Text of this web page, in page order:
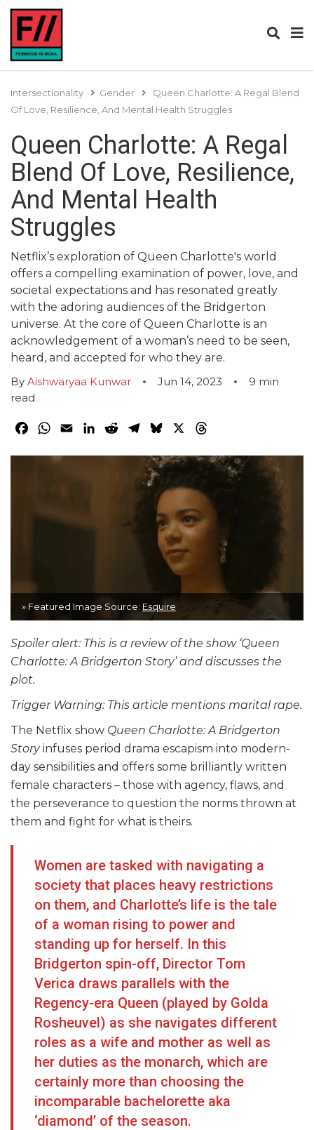
Intersectionality Gender
Queen Charlotte: A Regal Blend
Of Love, Resilience, And Mental Health Struggles
Queen Charlotte: A Regal
Blend Of Love, Resilience,
And Mental Health
Struggles
Netflix’s exploration of Queen Charlotte's world
offers a compelling examination of power, love, and
societal expectations and has resonated greatly
with the adoring audiences of the Bridgerton
universe. At the core of Queen Charlotte is an
acknowledgement of a woman’s need to be seen,
heard, and accepted for who they are.
By Aishwaryaa Kunwar Jun 14, 2023 9 min
read
Facebook
WhatsApp
EmailLinkedInRedditTelegram
Bluesky
» Featured Image Source: Esquire
Spoiler alert: This is a review of the show ‘Queen
Charlotte: A Bridgerton Story’ and discusses the
plot.
Trigger Warning: This article mentions marital rape.
The Netflix show Queen Charlotte: A Bridgerton
Storyinfuses period drama escapism into modern-
day sensibilities and offers some brilliantly written
female characters – those with agency, flaws, and
the perseverance to question the norms thrown at
them and fight for what is theirs.
Women are tasked with navigating a
society that places heavy restrictions
on them, and Charlotte’s life is the tale
of a woman rising to power and
standing up for herself. In this
Bridgerton spin-off, Director Tom
Verica draws parallels with the
Regency-era Queen (played by Golda
Rosheuvel) as she navigates different
roles as a wife and mother as well as
her duties as the monarch, which are
certainly more than choosing the
incomparable bachelorette aka
‘diamond’ of the season.